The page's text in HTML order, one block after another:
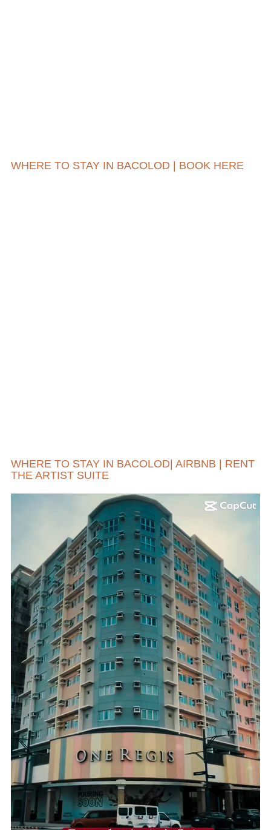
WHERE TO STAY IN BACOLOD | BOOK HERE
WHERE TO STAY IN BACOLOD| AIRBNB | RENT
THE ARTIST SUITE